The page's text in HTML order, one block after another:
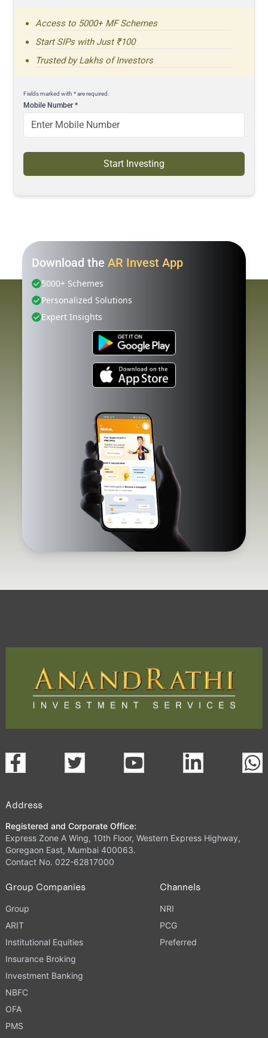
Access to 5000+ MF Schemes
Start SIPs with Just ₹100
Trusted by Lakhs of Investors
Fields marked with * are required.
Mobile Number*
Start Investing
Download the AR Invest App
5000+ Schemes
Personalized Solutions
Expert Insights
Address
Registered and Corporate Office:
Express Zone A Wing, 10th Floor, Western Express Highway,
Goregaon East, Mumbai 400063.
Contact No. 022-62817000
Group Companies
Group
ARIT
Institutional Equities
Insurance Broking
Investment Banking
NBFC
OFA
PMS
Channels
NRI
PCG
Preferred